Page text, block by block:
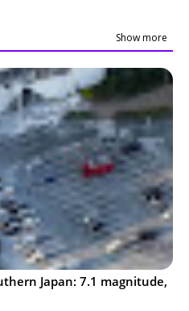
Show more
Japan: 7.1 magnitude,